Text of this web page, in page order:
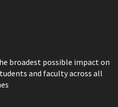
broadest possible impact on
and faculty across all